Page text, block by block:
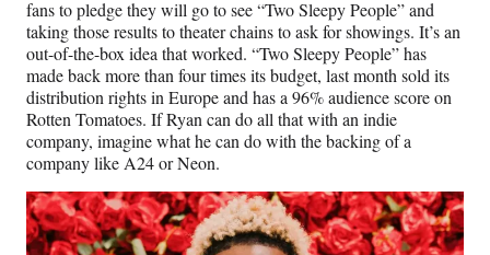
fans to pledge they will go to see “Two Sleepy People” and
taking those results to theater chains to ask for showings. It’s an
out-of-the-box idea that worked. “Two Sleepy People” has
made back more than four times its budget, last month sold its
distribution rights in Europe and has a 96% audience score on
Rotten Tomatoes. If Ryan can do all that with an indie
company, imagine what he can do with the backing of a
company like A24 or Neon.